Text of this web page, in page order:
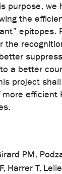
purpose, we
the
epitopes.
the
a better
project
efficient
PM,
Harrer T,